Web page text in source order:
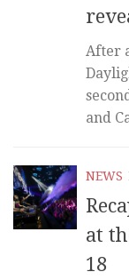
After
and
NEWS
at
18